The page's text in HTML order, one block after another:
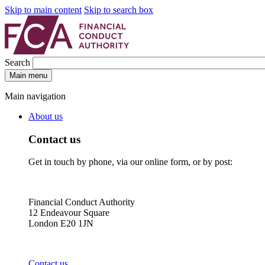
Skip to main content Skip to search box
Search
Main menu
Main navigation
About us
Contact us
Get in touch by phone, via our online form, or by post:
Financial Conduct Authority
12 Endeavour Square
London E20 1JN